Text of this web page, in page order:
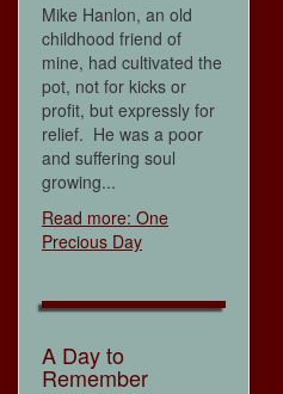
Mike Hanlon, an old
childhood friend of
mine, had cultivated the
pot, not for kicks or
profit, but expressly for
relief. He was a poor
and suffering soul
growing...
Read more: One
Precious Day
A Day to
Remember